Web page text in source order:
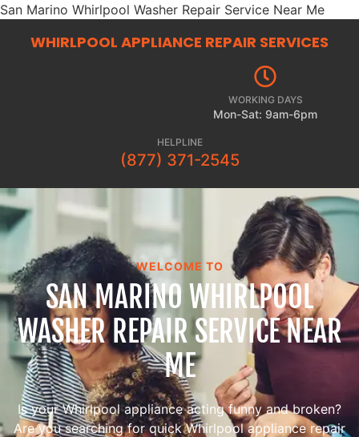
San Marino Whirlpool Washer Repair Service Near Me
WHIRLPOOL APPLIANCE REPAIR SERVICES
WORKING DAYS
Mon-Sat: 9am-6pm
HELPLINE
(877) 371-2545
WELCOME TO
SAN MARINO WHIRLPOOL
WASHER REPAIR SERVICE NEAR
ME
Is your Whirlpool appliance acting funny and broken?
Are you searching for quick Whirlpool appliance repair